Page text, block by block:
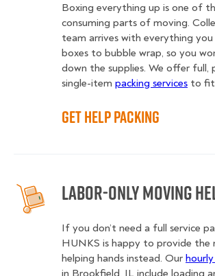
Boxing everything up is one of
consuming parts of moving.
team arrives with everything
boxes to bubble wrap, so you
down the supplies. We offer full,
single-item packing services to fit
Get Help Packing
Labor-Only Moving
If you don’t need a full service
HUNKS is happy to provide the
helping hands instead. Our